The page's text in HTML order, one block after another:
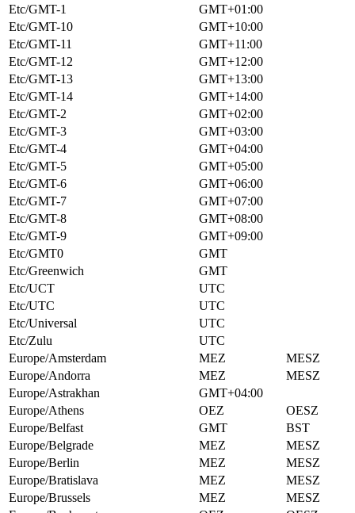
Etc/GMT-1
GMT+01:00
Etc/GMT-10
GMT+10:00
Etc/GMT-11
GMT+11:00
Etc/GMT-12
GMT+12:00
Etc/GMT-13
GMT+13:00
Etc/GMT-14
GMT+14:00
Etc/GMT-2
GMT+02:00
Etc/GMT-3
GMT+03:00
Etc/GMT-4
GMT+04:00
Etc/GMT-5
GMT+05:00
Etc/GMT-6
GMT+06:00
Etc/GMT-7
GMT+07:00
Etc/GMT-8
GMT+08:00
Etc/GMT-9
GMT+09:00
Etc/GMT0
GMT
Etc/Greenwich
GMT
Etc/UCT
UTC
Etc/UTC
UTC
Etc/Universal
UTC
Etc/Zulu
UTC
Europe/Amsterdam
MEZ
MESZ
Europe/Andorra
MEZ
MESZ
Europe/Astrakhan
GMT+04:00
Europe/Athens
OEZ
OESZ
Europe/Belfast
GMT
BST
Europe/Belgrade
MEZ
MESZ
Europe/Berlin
MEZ
MESZ
Europe/Bratislava
MEZ
MESZ
Europe/Brussels
MEZ
MESZ